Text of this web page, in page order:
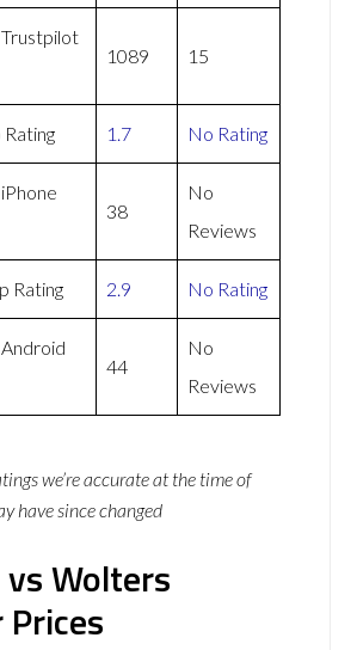
1089 15
1.7 No Rating
38
No
Reviews
Rating 2.9 No Rating
44
No
Reviews
we’re accurate at the time of
have since changed
vs Wolters